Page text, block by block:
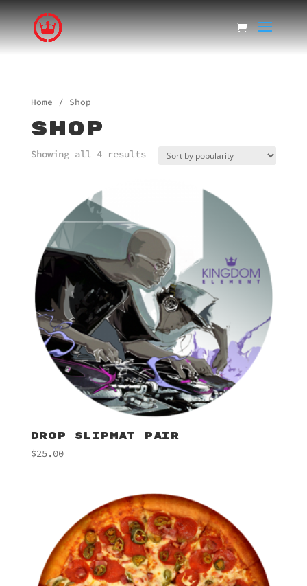
Home / Shop
SHOP
Showing all 4 results
DROP SLIPMAT PAIR
$25.00